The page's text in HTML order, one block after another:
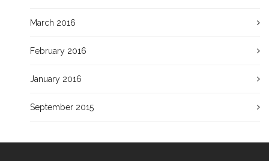
March 2016
February 2016
January 2016
September 2015